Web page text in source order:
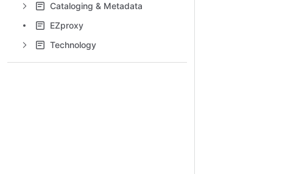
Cataloging & Metadata
EZproxy
Technology